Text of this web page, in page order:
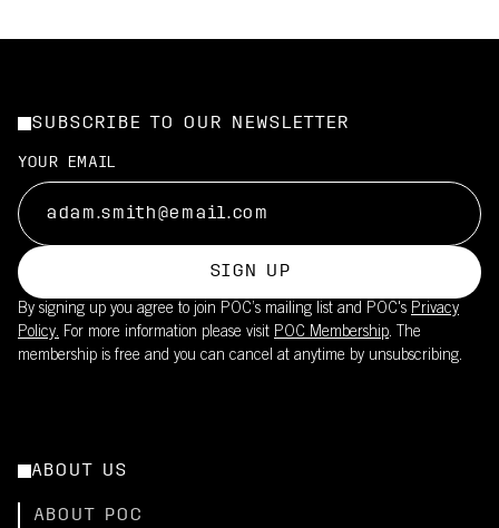
SUBSCRIBE TO OUR NEWSLETTER
YOUR EMAIL
SIGN UP
By signing up you agree to join POC’s mailing list and POC's Privacy
Policy. For more information please visit POC Membership. The
membership is free and you can cancel at anytime by unsubscribing.
ABOUT US
ABOUT POC